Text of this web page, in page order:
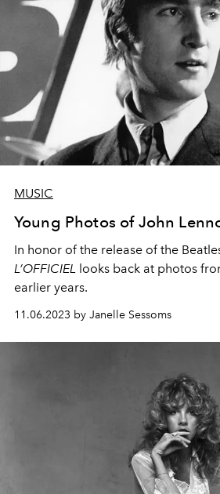
MUSIC
Young Photos of John
In honor of the release of the
L’OFFICIEL looks back at photos
earlier years.
11.06.2023 by Janelle Sessoms